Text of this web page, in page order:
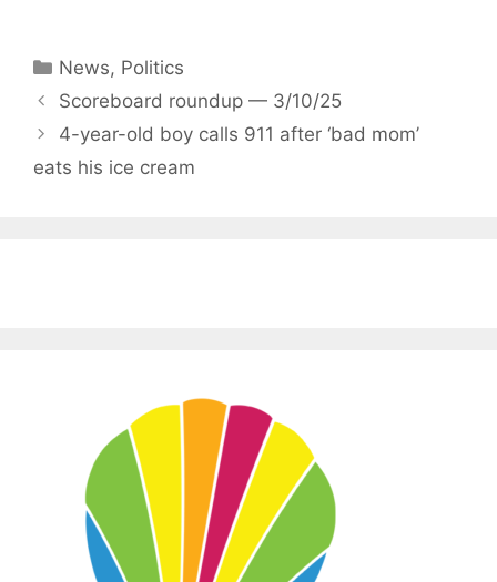
Categories
News, Politics
Scoreboard roundup — 3/10/25
4-year-old boy calls 911 after ‘bad mom’
eats his ice cream